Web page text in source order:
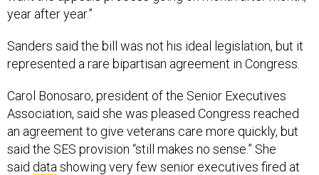
year after year.”
Sanders said the bill was not his ideal legislation, but it
represented a rare bipartisan agreement in Congress.
Carol Bonosaro, president of the Senior Executives
Association, said she was pleased Congress reached
an agreement to give veterans care more quickly, but
said the SES provision “still makes no sense.” She
said data showing very few senior executives fired at